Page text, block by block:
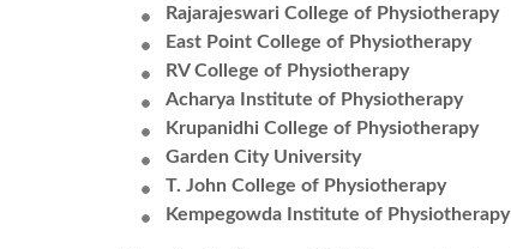
Rajarajeswari College of Physiotherapy
East Point College of Physiotherapy
RV College of Physiotherapy
Acharya Institute of Physiotherapy
Krupanidhi College of Physiotherapy
Garden City University
T. John College of Physiotherapy
Kempegowda Institute of Physiotherapy